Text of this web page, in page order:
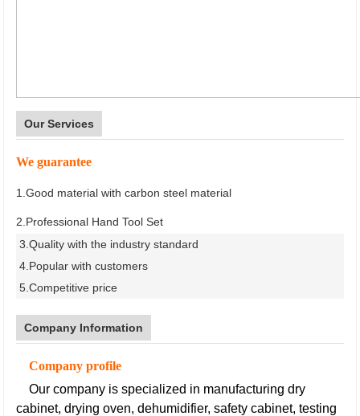
Our Services
We guarantee
1.Good material with carbon steel material
2.Professional Hand Tool Set
3.Quality with the industry standard
4.Popular with customers
5.Competitive price
Company Information
Company profile
Our company is specialized in manufacturing dry
cabinet, drying oven, dehumidifier, safety cabinet, testing